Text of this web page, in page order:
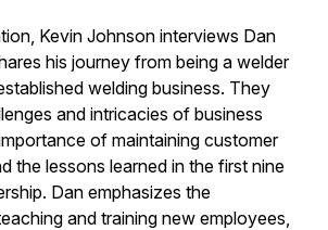
Kevin Johnson interviews Dan
his journey from being a welder
welding business. They
and intricacies of business
of maintaining customer
the lessons learned in the first nine
Dan emphasizes the
and training new employees,